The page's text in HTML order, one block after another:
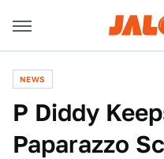
NEWS
P Diddy
Paparazzo